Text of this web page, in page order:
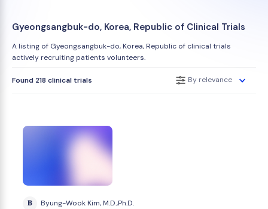
Gyeongsangbuk-do, Korea, Republic of Clinical Trials
A listing of Gyeongsangbuk-do, Korea, Republic of clinical trials
actively recruiting patients volunteers.
Found 218 clinical trials By relevance
B Byung-Wook Kim, M.D.,Ph.D.